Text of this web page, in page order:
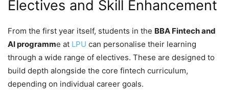
Electives and Skill Enhancement
From the first year itself, students in the BBA Fintech and
AI programme at LPU can personalise their learning
through a wide range of electives. These are designed to
build depth alongside the core fintech curriculum,
depending on individual career goals.